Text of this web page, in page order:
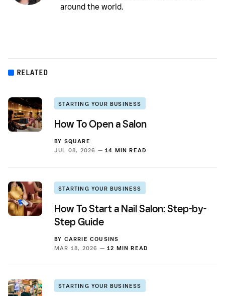
around the world.
RELATED
STARTING YOUR BUSINESS
How To Open a Salon
BY SQUARE
JUL 08, 2026 — 14 MIN READ
STARTING YOUR BUSINESS
How To Start a Nail Salon: Step-by-
Step Guide
BY CARRIE COUSINS
MAR 18, 2026 — 12 MIN READ
STARTING YOUR BUSINESS